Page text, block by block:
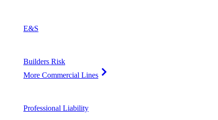
E&S
Builders Risk
More Commercial Lines
Professional Liability